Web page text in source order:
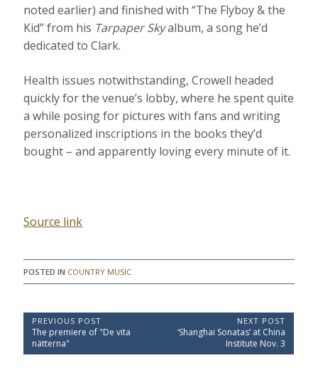
noted earlier) and finished with “The Flyboy & the
Kid” from his Tarpaper Skyalbum, a song he’d
dedicated to Clark.
Health issues notwithstanding, Crowell headed
quickly for the venue’s lobby, where he spent quite
a while posing for pictures with fans and writing
personalized inscriptions in the books they’d
bought – and apparently loving every minute of it.
Source link
POSTED IN COUNTRY MUSIC
P
o
s
PREVIOUS POST
P
r
e
The premiere of "De vita
nätterna"
NEXT POST
N
x
‘Shanghai Sonatas’ at China
Institute Nov. 3